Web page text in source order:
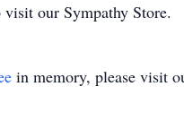
our Sympathy Store.
in memory, please visit